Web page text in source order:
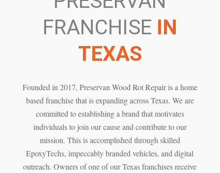
FRANCHISE IN
TEXAS
Founded in 2017, Preservan Wood Rot Repair is a home
based franchise that is expanding across Texas. We are
committed to establishing a brand that motivates
individuals to join our cause and contribute to our
mission. This is accomplished through skilled
EpoxyTechs, impeccably branded vehicles, and digital
outreach. Owners of one of our Texas franchises receive